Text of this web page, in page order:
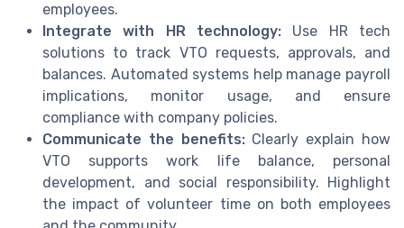
employees.
Integrate with HR technology: Use HR tech
solutions to track VTO requests, approvals, and
balances. Automated systems help manage payroll
implications, monitor usage, and ensure
compliance with company policies.
Communicate the benefits:Clearly explain how
VTO supports work life balance, personal
development, and social responsibility. Highlight
the impact of volunteer time on both employees